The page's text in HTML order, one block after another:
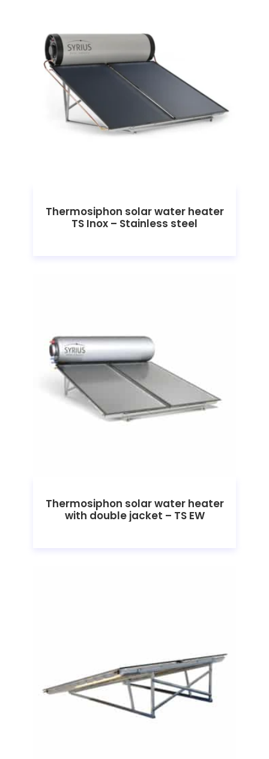
Thermosiphon solar water heater
TS Inox – Stainless steel
Thermosiphon solar water heater
with double jacket – TS EW